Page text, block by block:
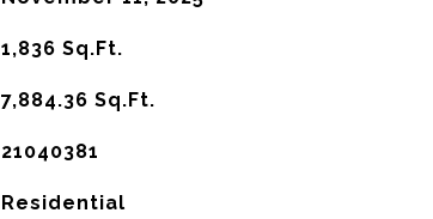
1,836 Sq.Ft.
7,884.36 Sq.Ft.
21040381
Residential